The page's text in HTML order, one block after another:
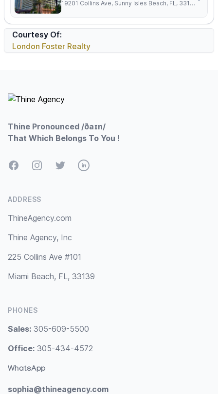
19201 Collins Ave, Sunny Isles Beach, FL, 33160
Courtesy Of:
London Foster Realty
Thine Pronounced /ðaɪn/
That Which Belongs To You !
FacebookInstagramTwitterLinkedIn
ADDRESS
ThineAgency.com
Thine Agency, Inc
225 Collins Ave #101
Miami Beach, FL, 33139
PHONES
Sales: 305-609-5500
Office: 305-434-4572
WhatsApp
sophia@thineagency.com